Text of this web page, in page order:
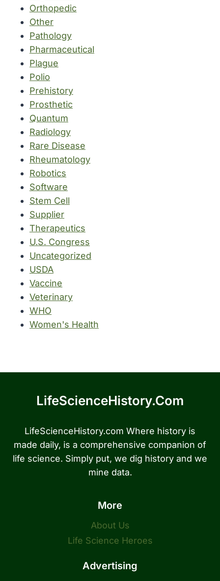
Orthopedic
Other
Pathology
Pharmaceutical
Plague
Polio
Prehistory
Prosthetic
Quantum
Radiology
Rare Disease
Rheumatology
Robotics
Software
Stem Cell
Supplier
Therapeutics
U.S. Congress
Uncategorized
USDA
Vaccine
Veterinary
WHO
Women's Health
LifeScienceHistory.com
LifeScienceHistory.com Where history is
made daily, is a comprehensive companion of
life science. Simply put, we dig history and we
mine data.
More
About Us
Life Science Heroes
Advertising